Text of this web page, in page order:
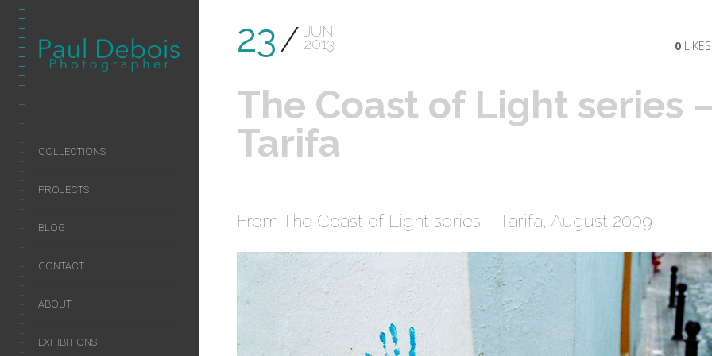
COLLECTIONS
PROJECTS
BLOG
CONTACT
ABOUT
EXHIBITIONS
23 JUN
2013
The Coast of Light series
Tarifa
0LIKES
From The Coast of Light series – Tarifa, August 2009